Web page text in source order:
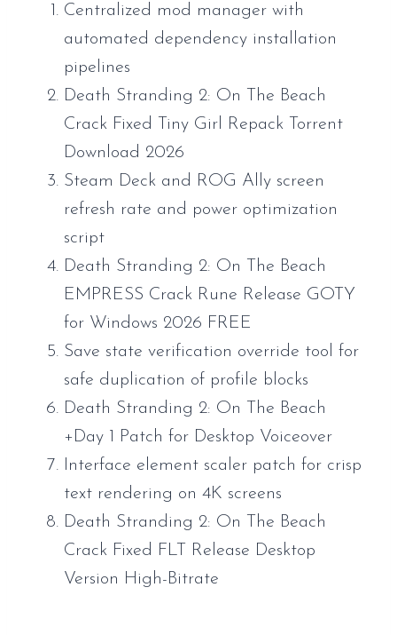
Centralized mod manager with
automated dependency installation
pipelines
Death Stranding 2: On The Beach
Crack Fixed Tiny Girl Repack Torrent
Download 2026
Steam Deck and ROG Ally screen
refresh rate and power optimization
script
Death Stranding 2: On The Beach
EMPRESS Crack Rune Release GOTY
for Windows 2026 FREE
Save state verification override tool for
safe duplication of profile blocks
Death Stranding 2: On The Beach
+Day 1 Patch for Desktop Voiceover
Interface element scaler patch for crisp
text rendering on 4K screens
Death Stranding 2: On The Beach
Crack Fixed FLT Release Desktop
Version High-Bitrate